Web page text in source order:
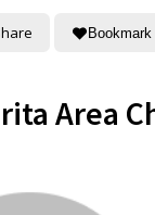
Bookmark
Area